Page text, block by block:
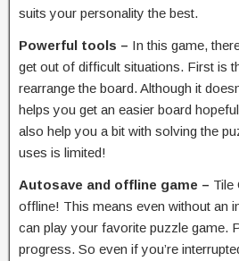
suits your personality the best.
Powerful tools – In this game,
get out of difficult situations. First is
rearrange the board. Although it
helps you get an easier board
also help you a bit with solving the
uses is limited!
Autosave and offline game – Tile
offline! This means even without an
can play your favorite puzzle game.
progress. So even if you’re